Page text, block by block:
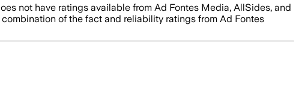
not have ratings available from Ad Fontes Media, AllSides, and
of the fact and reliability ratings from Ad Fontes